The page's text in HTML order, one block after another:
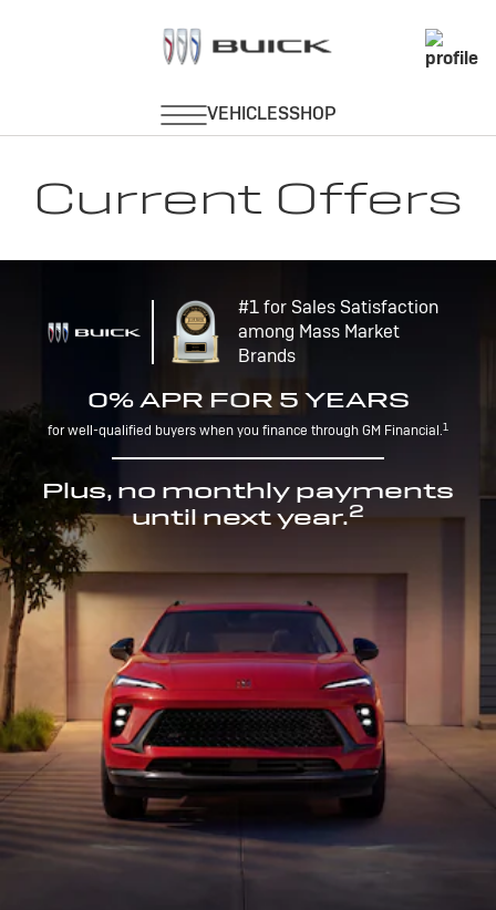
Current Offers
#1 for Sales Satisfaction
among Mass Market
Brands
0% APR FOR 5 YEARS
for well-qualified buyers when you finance through GM Financial.1
Plus, no monthly payments
until next year.2